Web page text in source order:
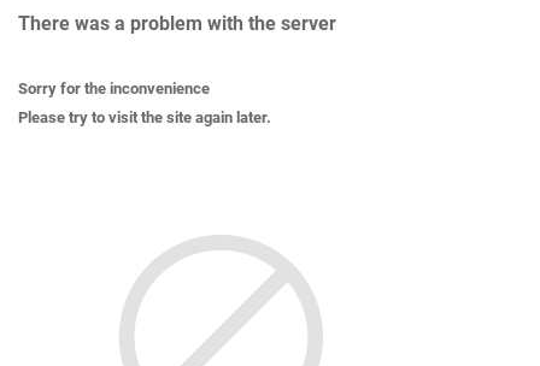
There was a problem with the server
Sorry for the inconvenience
Please try to visit the site again later.